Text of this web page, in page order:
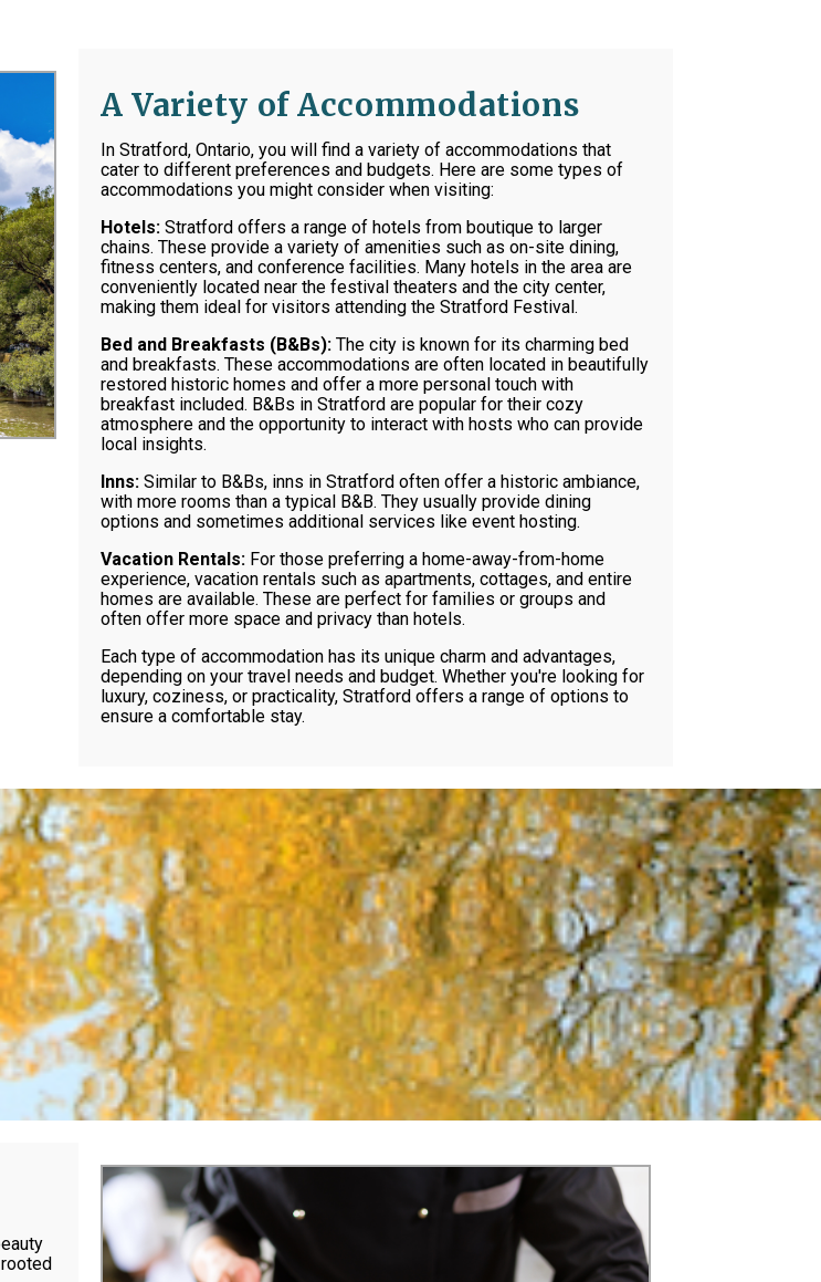
A Variety of Accommodations
In Stratford, Ontario, you will find a variety of accommodations that
cater to different preferences and budgets. Here are some types of
accommodations you might consider when visiting:
Hotels: Stratford offers a range of hotels from boutique to larger
chains. These provide a variety of amenities such as on-site dining,
fitness centers, and conference facilities. Many hotels in the area are
conveniently located near the festival theaters and the city center,
making them ideal for visitors attending the Stratford Festival.
Bed and Breakfasts (B&Bs): The city is known for its charming bed
and breakfasts. These accommodations are often located in beautifully
restored historic homes and offer a more personal touch with
breakfast included. B&Bs in Stratford are popular for their cozy
atmosphere and the opportunity to interact with hosts who can provide
local insights.
Inns: Similar to B&Bs, inns in Stratford often offer a historic ambiance,
with more rooms than a typical B&B. They usually provide dining
options and sometimes additional services like event hosting.
Vacation Rentals: For those preferring a home-away-from-home
experience, vacation rentals such as apartments, cottages, and entire
homes are available. These are perfect for families or groups and
often offer more space and privacy than hotels.
Each type of accommodation has its unique charm and advantages,
depending on your travel needs and budget. Whether you're looking for
luxury, coziness, or practicality, Stratford offers a range of options to
ensure a comfortable stay.